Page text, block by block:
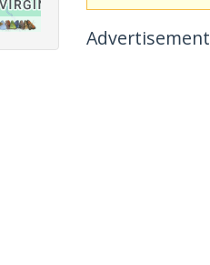
Advertisement